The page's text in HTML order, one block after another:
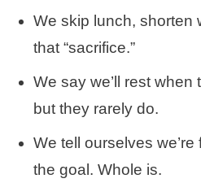
We skip lunch, shorten
that “sacrifice.”
We say we’ll rest
but they rarely do.
We tell ourselves
the goal. Whole is.